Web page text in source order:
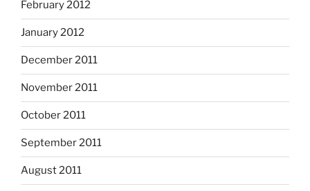
February 2012
January 2012
December 2011
November 2011
October 2011
September 2011
August 2011